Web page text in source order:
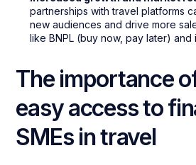
partnerships with travel platforms
new audiences and drive more
like BNPL (buy now, pay later) and
The importance
easy access to
SMEs in travel